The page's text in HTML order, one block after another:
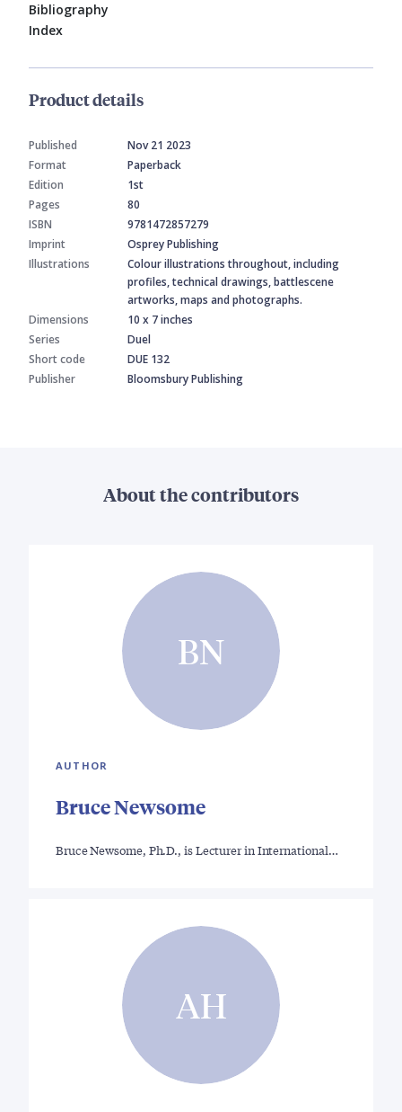
Bibliography
Index
Product details
Published
Nov 21 2023
Format
Paperback
Edition
1st
Pages
80
ISBN
9781472857279
Imprint
Osprey Publishing
Illustrations
Colour illustrations throughout, including
profiles, technical drawings, battlescene
artworks, maps and photographs.
Dimensions
10 x 7 inches
Series
Duel
Short code
DUE 132
Publisher
Bloomsbury Publishing
About the contributors
BN
AUTHOR
Bruce Newsome
Bruce Newsome, Ph.D., is Lecturer in International…
AH